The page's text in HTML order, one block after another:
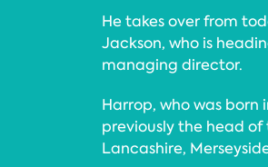
He takes over from
Jackson, who is
managing director.
Harrop, who was born
previously the head
Lancashire,